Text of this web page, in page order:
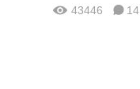
43446 14